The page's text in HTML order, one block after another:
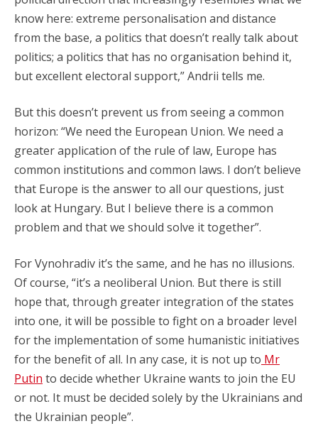
know here: extreme personalisation and distance
from the base, a politics that doesn’t really talk about
politics; a politics that has no organisation behind it,
but excellent electoral support,” Andrii tells me.
But this doesn’t prevent us from seeing a common
horizon: “We need the European Union. We need a
greater application of the rule of law, Europe has
common institutions and common laws. I don’t believe
that Europe is the answer to all our questions, just
look at Hungary. But I believe there is a common
problem and that we should solve it together”.
For Vynohradiv it’s the same, and he has no illusions.
Of course, “it’s a neoliberal Union. But there is still
hope that, through greater integration of the states
into one, it will be possible to fight on a broader level
for the implementation of some humanistic initiatives
for the benefit of all. In any case, it is not up to Mr
Putin to decide whether Ukraine wants to join the EU
or not. It must be decided solely by the Ukrainians and
the Ukrainian people”.